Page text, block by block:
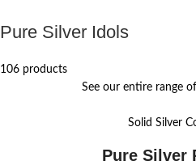
Pure Silver Idols
106 products
See our entire range
Solid Silver
Pure Silver